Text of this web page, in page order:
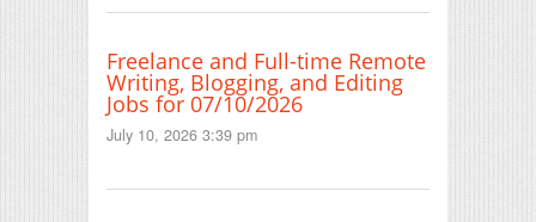
Freelance and Full-time Remote
Writing, Blogging, and Editing
Jobs for 07/10/2026
July 10, 2026 3:39 pm